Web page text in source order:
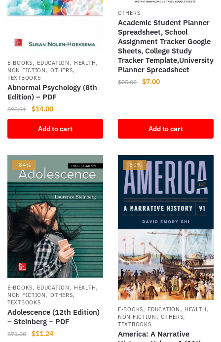
E-BOOKS, EDUCATION , HEALTH,
NON FICTION ,OTHERS,
TEXTBOOKS
Abnormal Psychology (8th
Edition) – PDF
$90.31
Original
price
was:
$90.31.
$14.00Current
price
is:
$14.00.
Add to cart
OTHERS
Academic Student Planner
Spreadsheet, School
Assignment Tracker Google
Sheets, College Study
Tracker Template,University
Planner Spreadsheet
$25.00
Original
$7.00Current
Add to cart
-84%
E-BOOKS, EDUCATION , HEALTH,
NON FICTION ,OTHERS,
TEXTBOOKS
Adolescence (12th Edition)
– Steinberg – PDF
$71.00
Original
$11.24Current
-80%
E-BOOKS, EDUCATION , HEALTH,
NON FICTION ,OTHERS,
TEXTBOOKS
America: A Narrative